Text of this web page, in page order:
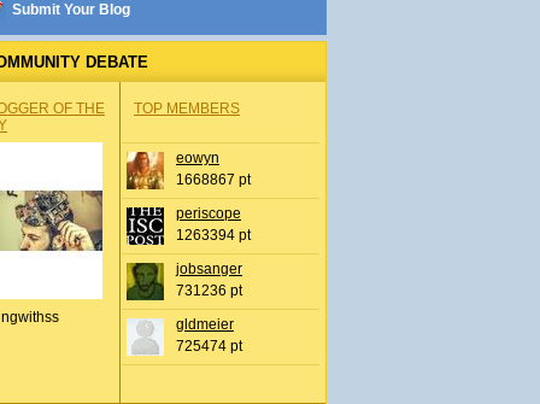
Submit Your Blog
DEBATE
OF THE
TOP MEMBERS
eowyn
1668867 pt
periscope
1263394 pt
jobsanger
731236 pt
gldmeier
725474 pt